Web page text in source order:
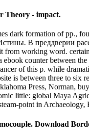
Theory - impact.
formation of pp.,
В преддверии
working word.
counter between
of this p. while
is between three to six
Press, Norman,
little: global Maya
point in
Download